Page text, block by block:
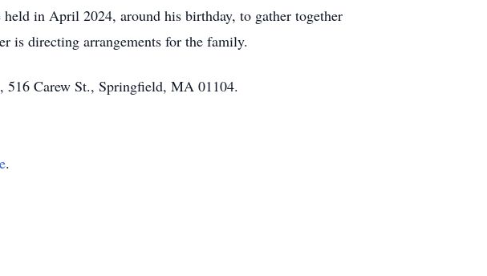
in April 2024, around his birthday, to gather together
is directing arrangements for the family.
Carew St., Springfield, MA 01104.
.